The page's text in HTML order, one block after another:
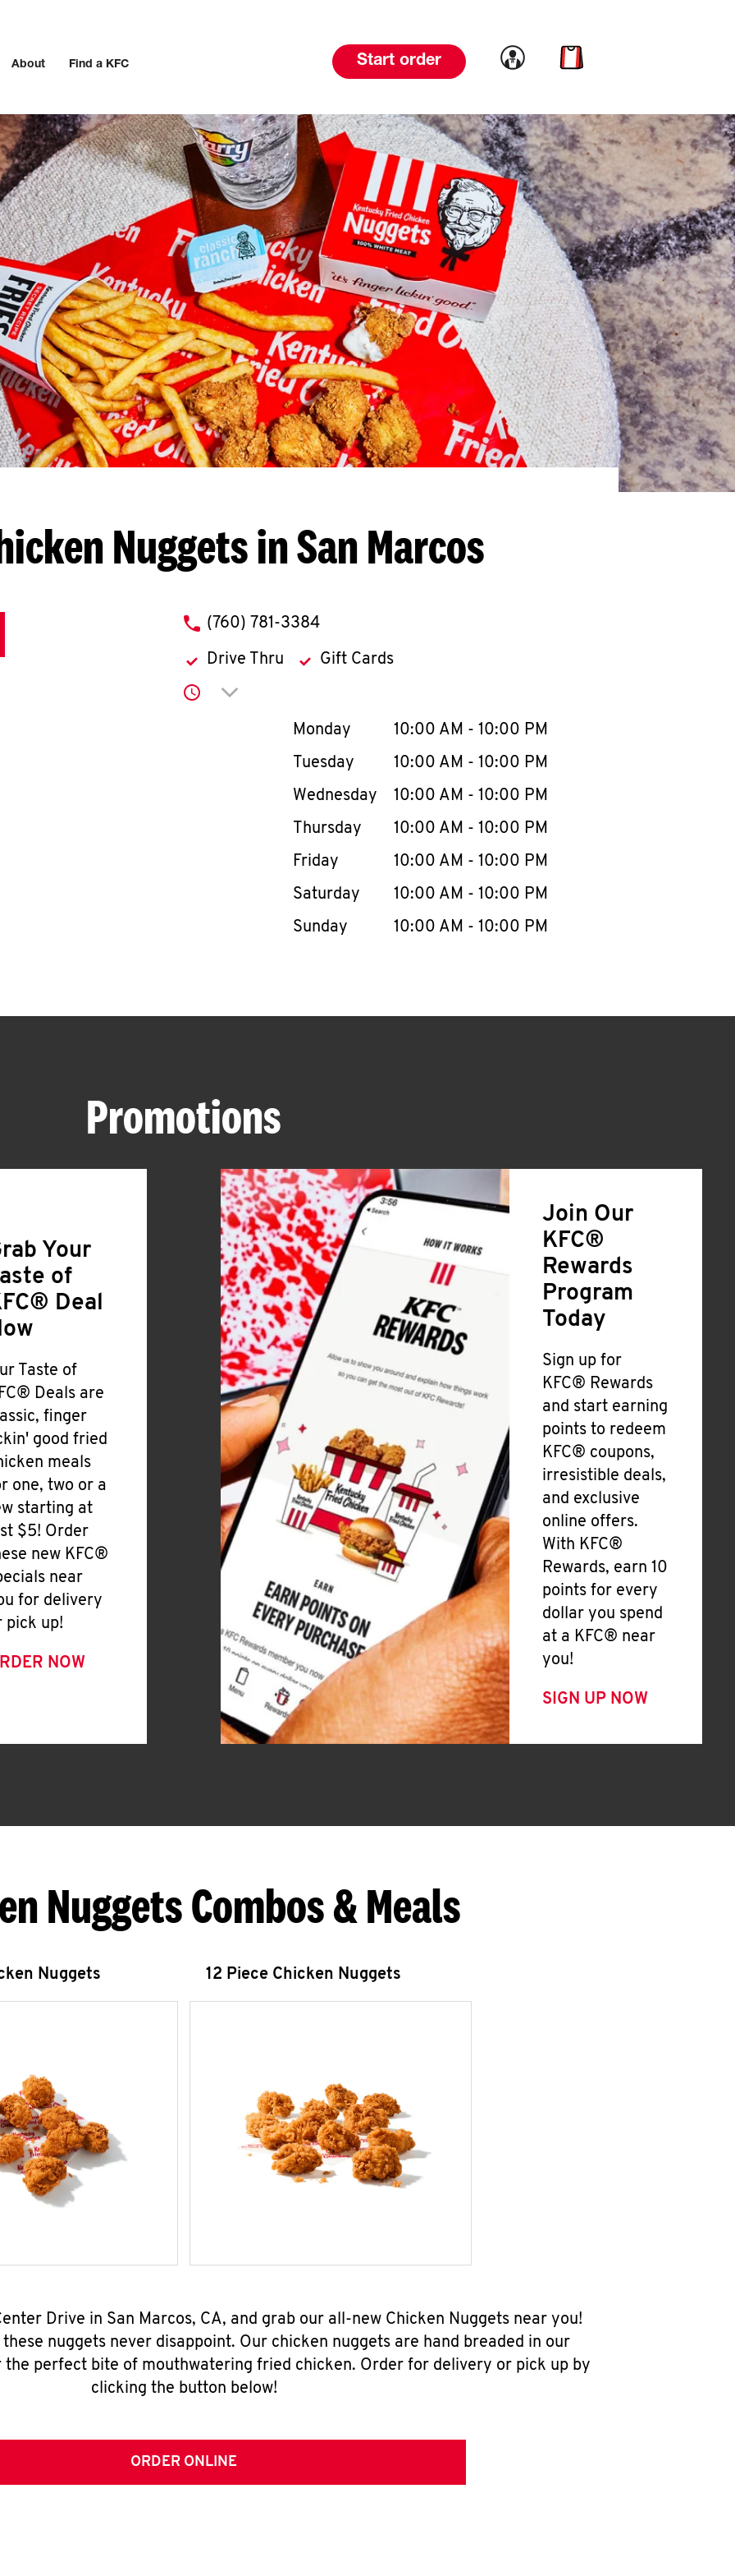
About Find a KFC Start order Link to account
Link to cart
Nuggets in San Marcos
phone
(760) 781-3384
Drive Thru Gift Cards
Click to expand or collapse content
Day of the WeekHours
Monday 10:00 AM - 10:00 PM
Tuesday
10:00 AM - 10:00 PM
Wednesday
10:00 AM - 10:00 PM
Thursday
10:00 AM - 10:00 PM
Friday
10:00 AM - 10:00 PM
Saturday
10:00 AM - 10:00 PM
Sunday
10:00 AM - 10:00 PM
Promotions
Your
of
Deal
Taste of
Deals are
finger
good fried
meals
one, two or a
starting at
$5! Order
new KFC®
near
for delivery
pick up!
NOW
Join Our
KFC®
Rewards
Program
Today
Sign up for
KFC® Rewards
and start earning
points to redeem
KFC® coupons,
irresistible deals,
and exclusive
online offers.
With KFC®
Rewards, earn 10
points for every
dollar you spend
at a KFC® near
you!
SIGN UP NOW
Nuggets Combos & Meals
Nuggets 12 Piece Chicken Nuggets
Drive in San Marcos, CA, and grab our all-new Chicken Nuggets near you!
nuggets never disappoint. Our chicken nuggets are hand breaded in our
perfect bite of mouthwatering fried chicken. Order for delivery or pick up by
clicking the button below!
ORDER ONLINE